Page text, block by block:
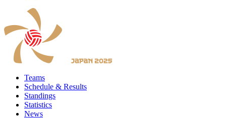
Teams
Schedule & Results
Standings
Statistics
News